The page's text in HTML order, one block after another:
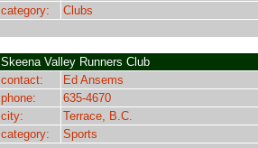
category:
Clubs
Skeena Valley Runners Club
contact:
Ed Ansems
phone:
635-4670
city:
Terrace, B.C.
category:
Sports